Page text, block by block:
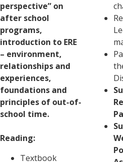
perspective” on
after school
programs,
introduction to ERE
– environment,
relationships and
experiences,
foundations and
principles of out-of-
school time.
Reading:
Textbook